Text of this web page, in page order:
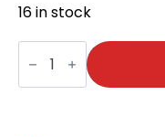
16 in stock
Impulse
Cable
Spine
For